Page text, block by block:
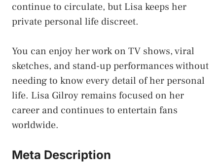
continue to circulate, but Lisa keeps her
private personal life discreet.
You can enjoy her work on TV shows, viral
sketches, and stand-up performances without
needing to know every detail of her personal
life. Lisa Gilroy remains focused on her
career and continues to entertain fans
worldwide.
Meta Description